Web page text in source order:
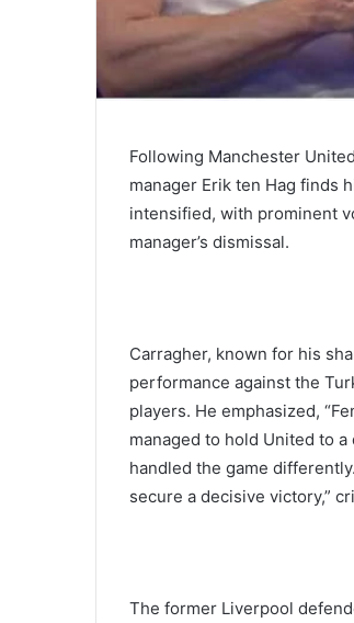
Following Manchester
manager Erik ten Hag finds
intensified, with prominent
manager’s dismissal.
Carragher, known for his
performance against the
players. He emphasized,
managed to hold United to
handled the game
secure a decisive victory,”
The former Liverpool